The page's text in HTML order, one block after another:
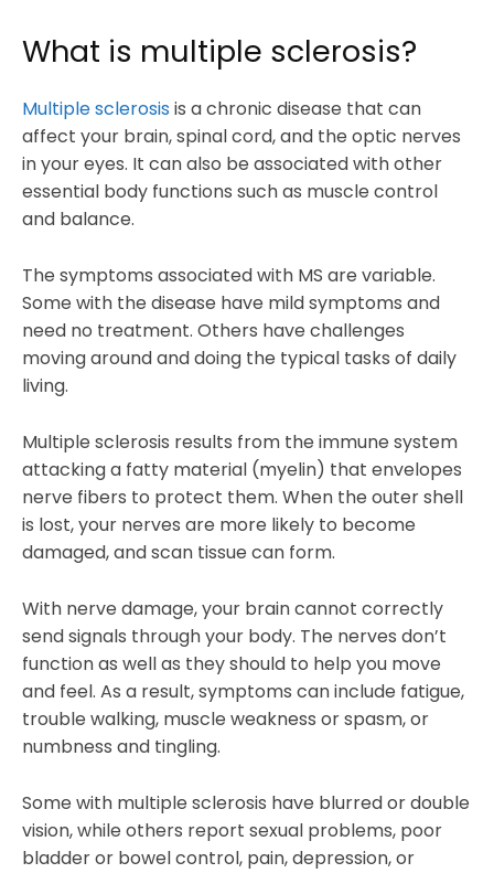
What is multiple sclerosis?
Multiple sclerosis is a chronic disease that can
affect your brain, spinal cord, and the optic nerves
in your eyes. It can also be associated with other
essential body functions such as muscle control
and balance.
The symptoms associated with MS are variable.
Some with the disease have mild symptoms and
need no treatment. Others have challenges
moving around and doing the typical tasks of daily
living.
Multiple sclerosis results from the immune system
attacking a fatty material (myelin) that envelopes
nerve fibers to protect them. When the outer shell
is lost, your nerves are more likely to become
damaged, and scan tissue can form.
With nerve damage, your brain cannot correctly
send signals through your body. The nerves don’t
function as well as they should to help you move
and feel. As a result, symptoms can include fatigue,
trouble walking, muscle weakness or spasm, or
numbness and tingling.
Some with multiple sclerosis have blurred or double
vision, while others report sexual problems, poor
bladder or bowel control, pain, depression, or